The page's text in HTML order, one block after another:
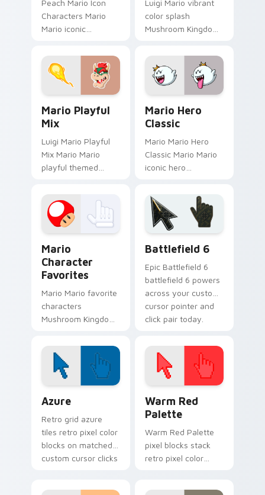
Peach Mario Icon
Characters Mario
Mario iconic
Mushroom Kingdom
Nintendo fan art
lands on matched
custom cursor clicks
with.
Luigi Mario vibrant
color splash
Mushroom Kingdom
Color Splash flows
across your pointer
pair with Nintendo
Mario Playful
Mix
Luigi Mario Playful
Mix Mario Mario
playful themed
lands on matched
custom cursor clicks
Mario Hero
Classic
Mario Mario Hero
Classic Mario Mario
iconic hero
Nintendo fan art
lands on matched
custom cursor clicks
with coin chase.
Mario
Character
Favorites
Mario Mario favorite
characters
Mushroom Kingdom
from Mario
Character Favorites
power-ups through
tabs with Super
Mario.
Battlefield 6
Epic Battlefield 6
battlefield 6 powers
across your custom
cursor pointer and
click pair today.
Azure
Retro grid azure
tiles retro pixel color
blocks on matched
custom cursor clicks
Warm Red
Palette
Warm Red Palette
pixel blocks stack
retro pixel color